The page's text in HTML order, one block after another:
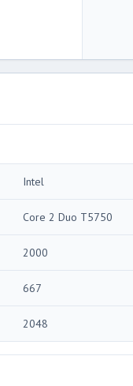
Intel
Core 2 Duo T5750
2000
667
2048